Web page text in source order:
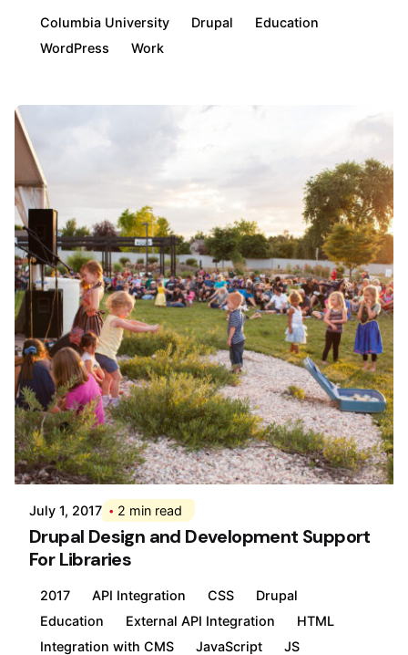
Columbia University Drupal
Education
WordPress
Work
Posted by
Div
July 1, 2017 2 min read
Drupal Design and Development Support
For Libraries
2017 API Integration CSS
Drupal
Education
External API Integration
HTML
Integration with CMS
JavaScript
JS